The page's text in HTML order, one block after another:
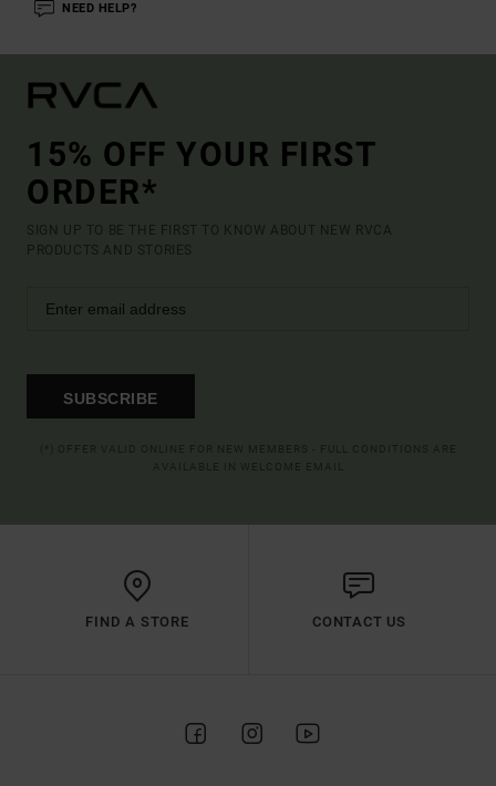
NEED HELP?
15% OFF YOUR FIRST
ORDER*
SIGN UP TO BE THE FIRST TO KNOW ABOUT NEW RVCA
PRODUCTS AND STORIES
SUBSCRIBE
FIND A STORE CONTACT US